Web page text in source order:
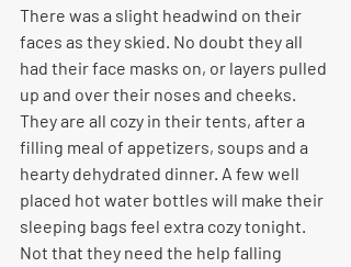
There was a slight headwind on their
faces as they skied. No doubt they all
had their face masks on, or layers pulled
up and over their noses and cheeks.
They are all cozy in their tents, after a
filling meal of appetizers, soups and a
hearty dehydrated dinner. A few well
placed hot water bottles will make their
sleeping bags feel extra cozy tonight.
Not that they need the help falling